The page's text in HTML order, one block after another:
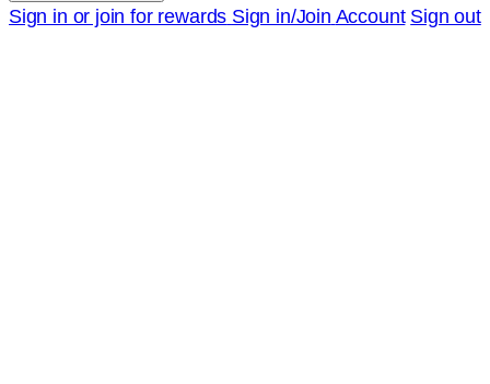
Sign in or join for rewards Sign in/Join Account Sign out